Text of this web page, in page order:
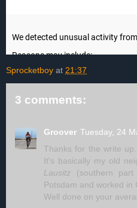
Sprocketboy at 21:37
3 comments:
Groover Tuesday, 24
Thanks for the write
It's basically my old
Lausitz (southern
Potsdam and worked in
Well done on your